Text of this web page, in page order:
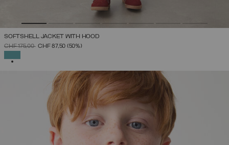
SOFTSHELL JACKET WITH HOOD
PRICE REDUCED FROM
CHF 175,00TO
CHF 87,50 (50%)